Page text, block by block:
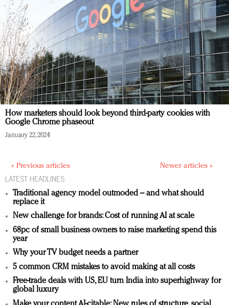
How marketers should look beyond third-party cookies with
Google Chrome phaseout
January 22, 2024
« Previous articles Newer articles »
LATEST HEADLINES
Traditional agency model outmoded – and what should
replace it
New challenge for brands: Cost of running AI at scale
68pc of small business owners to raise marketing spend this
year
Why your TV budget needs a partner
5 common CRM mistakes to avoid making at all costs
Free-trade deals with US, EU turn India into superhighway for
global luxury